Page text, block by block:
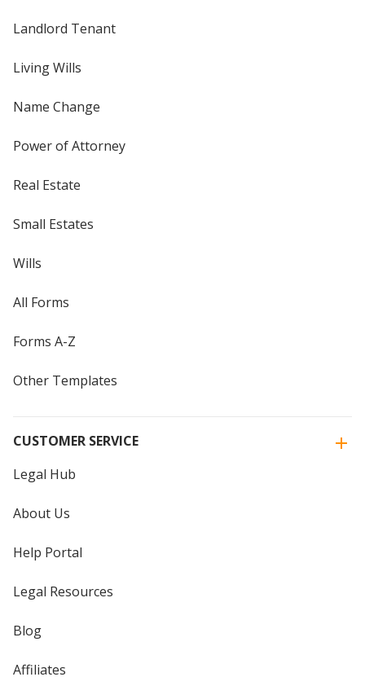
Landlord Tenant
Living Wills
Name Change
Power of Attorney
Real Estate
Small Estates
Wills
All Forms
Forms A-Z
Other Templates
CUSTOMER SERVICE
Legal Hub
About Us
Help Portal
Legal Resources
Blog
Affiliates